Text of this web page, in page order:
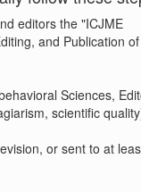
editors the "ICJME
and Publication of
Sciences,
scientific
or sent to at